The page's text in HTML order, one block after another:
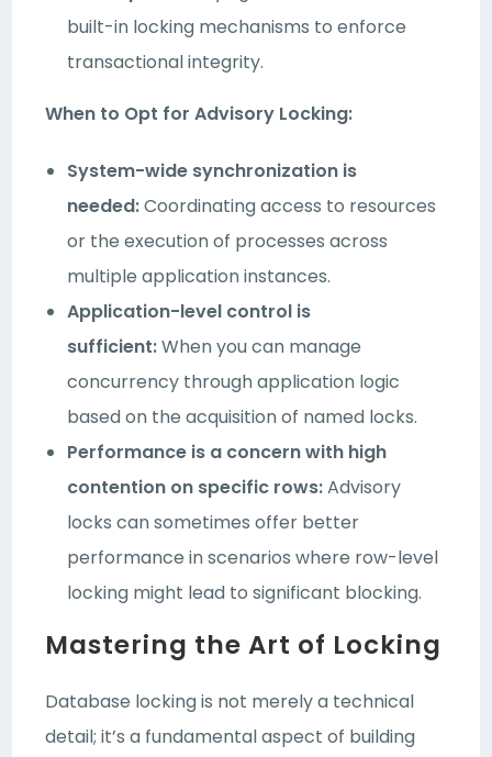
built-in locking mechanisms to enforce
transactional integrity.
When to Opt for Advisory Locking:
System-wide synchronization is
needed:Coordinating access to resources
or the execution of processes across
multiple application instances.
Application-level control is
sufficient:When you can manage
concurrency through application logic
based on the acquisition of named locks.
Performance is a concern with high
contention on specific rows:Advisory
locks can sometimes offer better
performance in scenarios where row-level
locking might lead to significant blocking.
Mastering the Art of Locking
Database locking is not merely a technical
detail; it’s a fundamental aspect of building